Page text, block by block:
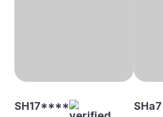
SH17****